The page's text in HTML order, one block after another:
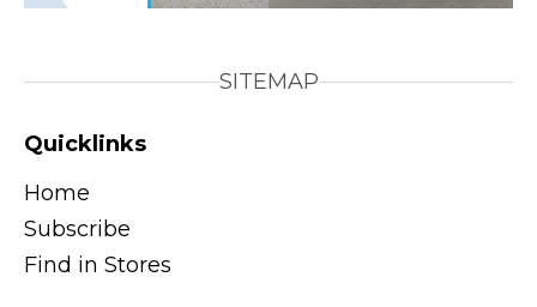
SITEMAP
Quicklinks
Home
Subscribe
Find in Stores